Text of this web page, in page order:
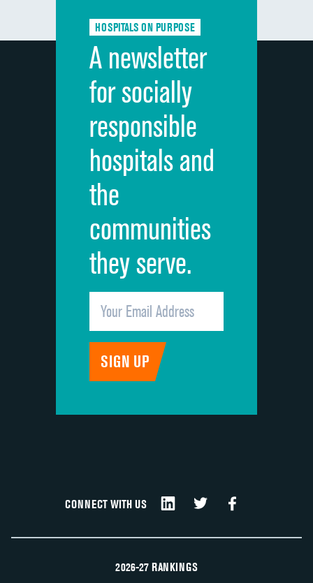
Discharge information
Cleanliness of hospital environment
Quietness of hospital environment
Overall rating of hospital
Recommendation of hospital
HOSPITALS ON PURPOSE
A newsletter
for socially
responsible
hospitals and
the
communities
they serve.
CONNECT WITH US
2026-27 RANKINGS